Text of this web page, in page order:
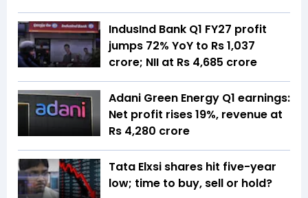
IndusInd Bank Q1 FY27 profit
jumps 72% YoY to Rs 1,037
crore; NII at Rs 4,685 crore
Adani Green Energy Q1 earnings:
Net profit rises 19%, revenue at
Rs 4,280 crore
Tata Elxsi shares hit five-year
low; time to buy, sell or hold?